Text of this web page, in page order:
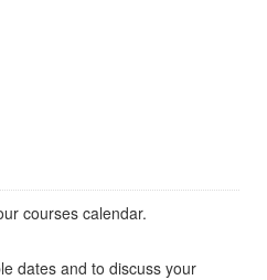
courses calendar.
dates and to discuss your